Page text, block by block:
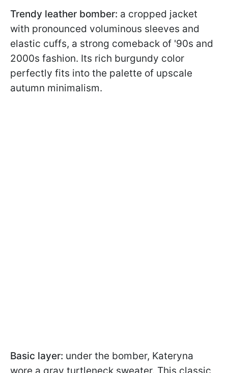
Trendy leather bomber: a cropped jacket
with pronounced voluminous sleeves and
elastic cuffs, a strong comeback of '90s and
2000s fashion. Its rich burgundy color
perfectly fits into the palette of upscale
autumn minimalism.
Basic layer: under the bomber, Kateryna